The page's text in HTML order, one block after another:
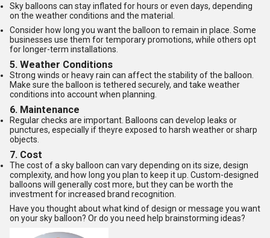
Sky balloons can stay inflated for hours or even days, depending
on the weather conditions and the material.
Consider how long you want the balloon to remain in place. Some
businesses use them for temporary promotions, while others opt
for longer-term installations.
5. Weather Conditions
Strong winds or heavy rain can affect the stability of the balloon.
Make sure the balloon is tethered securely, and take weather
conditions into account when planning.
6. Maintenance
Regular checks are important. Balloons can develop leaks or
punctures, especially if theyre exposed to harsh weather or sharp
objects.
7. Cost
The cost of a sky balloon can vary depending on its size, design
complexity, and how long you plan to keep it up. Custom-designed
balloons will generally cost more, but they can be worth the
investment for increased brand recognition.
Have you thought about what kind of design or message you want
on your sky balloon? Or do you need help brainstorming ideas?